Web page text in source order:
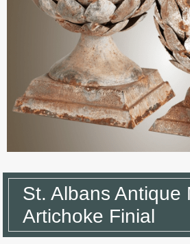
St. Albans Antique
Artichoke Finial